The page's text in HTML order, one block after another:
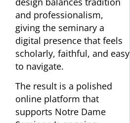
and professionalism,
giving the seminary a
digital presence that feels
scholarly, faithful, and easy
to navigate.
The result is a polished
online platform that
supports Notre Dame